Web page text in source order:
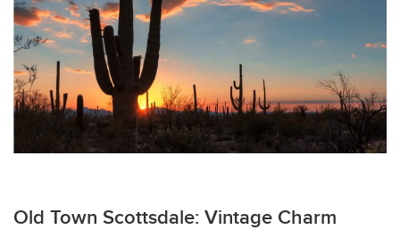
Old Town Scottsdale: Vintage Charm